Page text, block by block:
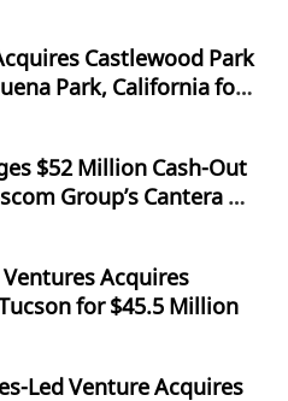
Castlewood Park
Park, California for
$52 Million Cash-Out
Group’s Cantera at
Acquires
for $45.5 Million
Led Venture Acquires